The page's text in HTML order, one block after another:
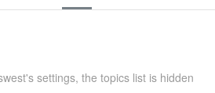
settings, the topics list is hidden